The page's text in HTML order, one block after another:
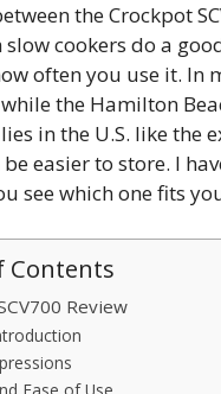
the Crockpot
slow cookers do a
often you use it. In
the Hamilton
in the U.S. like the
easier to store. I
see which one fits
Contents
Review